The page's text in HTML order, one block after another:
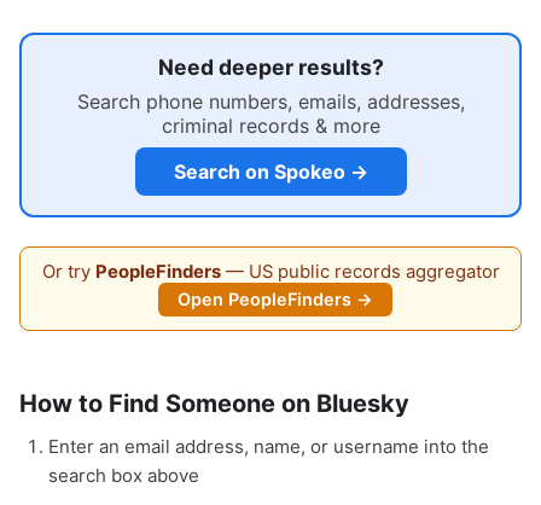
Need deeper results?
Search phone numbers, emails, addresses,
criminal records & more
Search on Spokeo →
Or try PeopleFinders— US public records aggregator
Open PeopleFinders →
How to Find Someone on Bluesky
Enter an email address, name, or username into the
search box above